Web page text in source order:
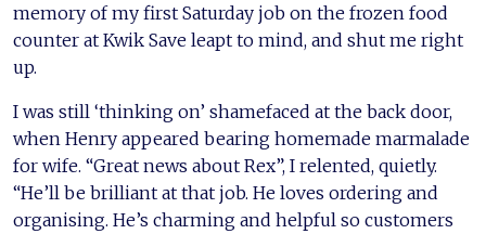
memory of my first Saturday job on the frozen food
counter at Kwik Save leapt to mind, and shut me right
up.
I was still ‘thinking on’ shamefaced at the back door,
when Henry appeared bearing homemade marmalade
for wife. “Great news about Rex”, I relented, quietly.
“He’ll be brilliant at that job. He loves ordering and
organising. He’s charming and helpful so customers